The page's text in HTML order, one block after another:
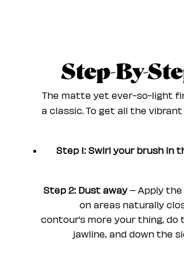
Step-By-
The matte yet ever-so-light
a classic. To get all the
Step 1: Swirl your brush in
Step 2: Dust away– Apply the
on areas naturally
contour’s more your thing,
jawline, and down the